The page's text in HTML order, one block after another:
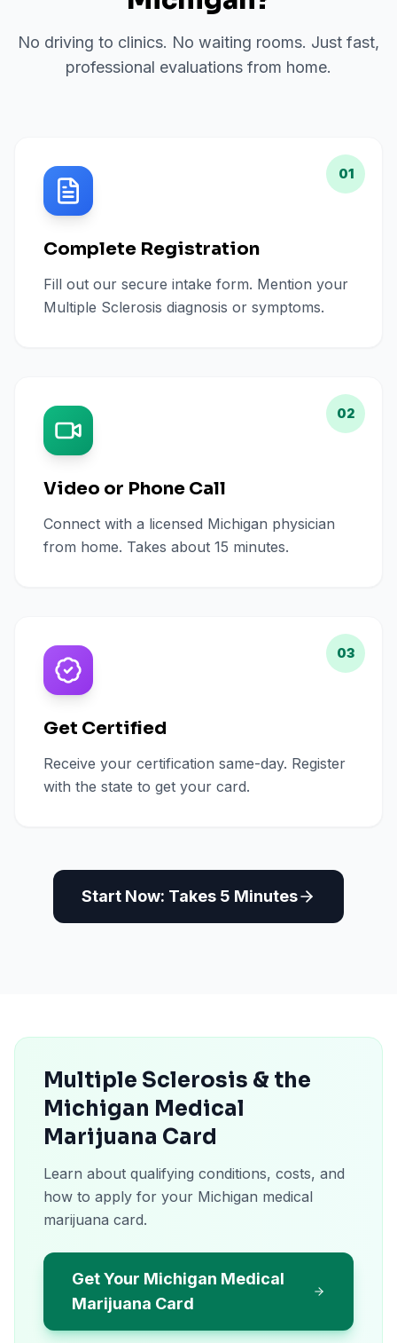
No driving to clinics. No waiting rooms. Just fast,
professional evaluations from home.
01
Complete Registration
Fill out our secure intake form. Mention your
Multiple Sclerosis diagnosis or symptoms.
02
Video or Phone Call
Connect with a licensed Michigan physician
from home. Takes about 15 minutes.
03
Get Certified
Receive your certification same-day. Register
with the state to get your card.
Start Now: Takes 5 Minutes
Multiple Sclerosis & the
Michigan Medical
Marijuana Card
Learn about qualifying conditions, costs, and
how to apply for your Michigan medical
marijuana card.
Get Your Michigan Medical
Marijuana Card